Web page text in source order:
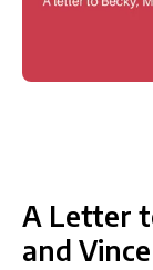
A Letter
and